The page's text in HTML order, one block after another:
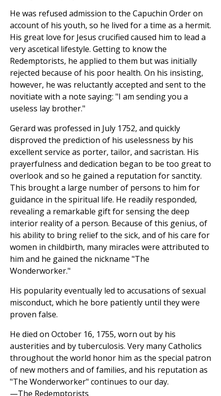
He was refused admission to the Capuchin Order on
account of his youth, so he lived for a time as a hermit.
His great love for Jesus crucified caused him to lead a
very ascetical lifestyle. Getting to know the
Redemptorists, he applied to them but was initially
rejected because of his poor health. On his insisting,
however, he was reluctantly accepted and sent to the
novitiate with a note saying: "I am sending you a
useless lay brother."
Gerard was professed in July 1752, and quickly
disproved the prediction of his uselessness by his
excellent service as porter, tailor, and sacristan. His
prayerfulness and dedication began to be too great to
overlook and so he gained a reputation for sanctity.
This brought a large number of persons to him for
guidance in the spiritual life. He readily responded,
revealing a remarkable gift for sensing the deep
interior reality of a person. Because of this genius, of
his ability to bring relief to the sick, and of his care for
women in childbirth, many miracles were attributed to
him and he gained the nickname "The
Wonderworker."
His popularity eventually led to accusations of sexual
misconduct, which he bore patiently until they were
proven false.
He died on October 16, 1755, worn out by his
austerities and by tuberculosis. Very many Catholics
throughout the world honor him as the special patron
of new mothers and of families, and his reputation as
"The Wonderworker" continues to our day.
—The Redemptorists